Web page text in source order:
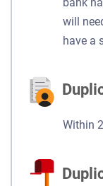
will
have a
Within